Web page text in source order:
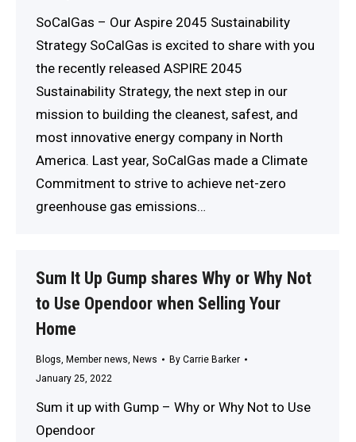
SoCalGas – Our Aspire 2045 Sustainability
Strategy SoCalGas is excited to share with you
the recently released ASPIRE 2045
Sustainability Strategy, the next step in our
mission to building the cleanest, safest, and
most innovative energy company in North
America. Last year, SoCalGas made a Climate
Commitment to strive to achieve net-zero
greenhouse gas emissions…
Sum It Up Gump shares Why or Why Not
to Use Opendoor when Selling Your
Home
Blogs, Member news, News By Carrie Barker
January 25, 2022
Sum it up with Gump – Why or Why Not to Use
Opendoor